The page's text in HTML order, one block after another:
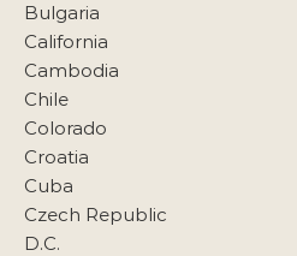
Bulgaria
California
Cambodia
Chile
Colorado
Croatia
Cuba
Czech Republic
D.C.